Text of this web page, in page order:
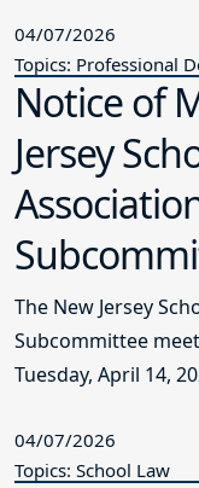
04/07/2026
Topics: Professional
Notice of
Jersey
The New Jersey
Subcommittee
Tuesday, April 14,
04/07/2026
Topics: School Law